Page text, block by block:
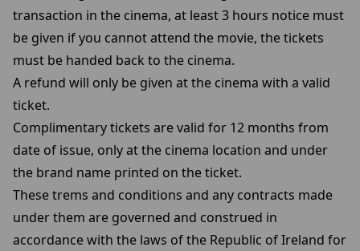
transaction in the cinema, at least 3 hours notice must
be given if you cannot attend the movie, the tickets
must be handed back to the cinema.
A refund will only be given at the cinema with a valid
ticket.
Complimentary tickets are valid for 12 months from
date of issue, only at the cinema location and under
the brand name printed on the ticket.
These trems and conditions and any contracts made
under them are governed and construed in
accordance with the laws of the Republic of Ireland for